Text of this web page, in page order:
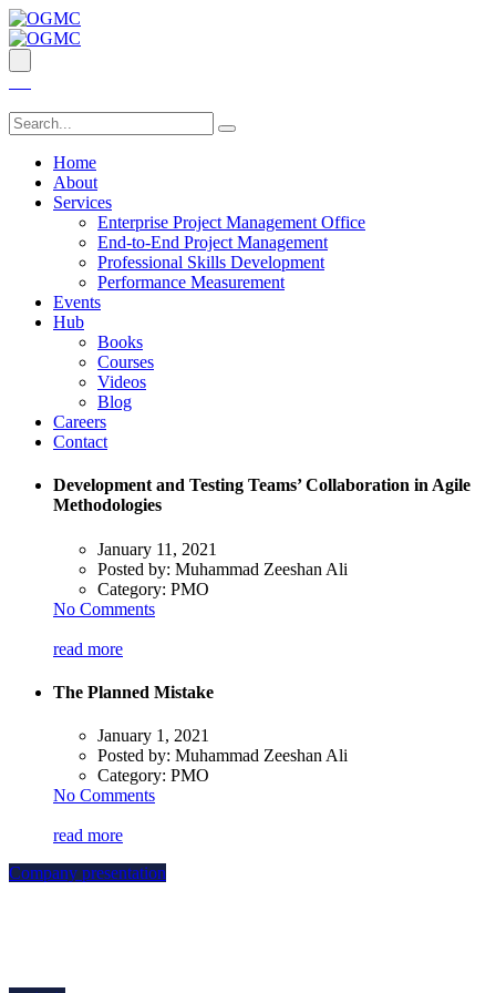
Home
About
Services
Enterprise Project Management Office
End-to-End Project Management
Professional Skills Development
Performance Measurement
Events
Hub
Books
Courses
Videos
Blog
Careers
Contact
Development and Testing Teams’ Collaboration in Agile
Methodologies
January 11, 2021
Posted by: Muhammad Zeeshan Ali
Category: PMO
No Comments
read more
The Planned Mistake
January 1, 2021
Posted by: Muhammad Zeeshan Ali
Category: PMO
No Comments
read more
Company presentation